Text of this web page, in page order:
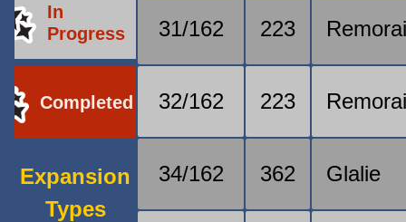
In
Progress
Completed
Expansion
Types
31/162 223
32/162 223
34/162 362 Glalie